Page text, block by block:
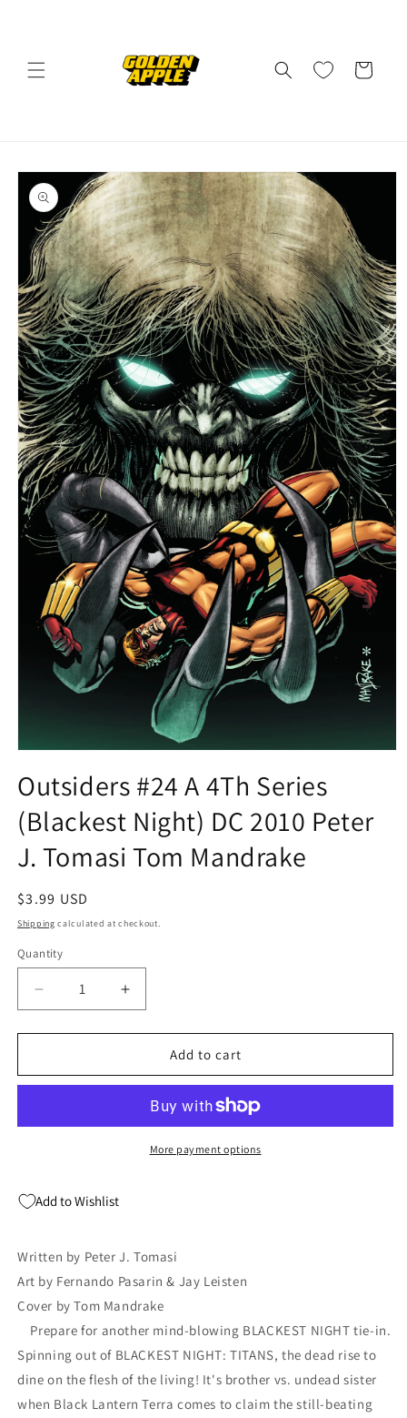
Cart
Skip to
product
information
1
in
modal
Outsiders #24 A 4Th Series
(Blackest Night) DC 2010 Peter
J. Tomasi Tom Mandrake
Regular
price
$3.99 USD
Shipping calculated at checkout.
Quantity
Quantity
Decrease
quantity
for
#24
Series
2010
Tomasi
Tom
Mandrake
Increase
quantity
for
Outsiders
#24
4Th
Series
(Blackest
Tomasi
Tom
Mandrake
Add to cart
More payment options
Add to Wishlist
Written by Peter J. Tomasi
Art by Fernando Pasarin & Jay Leisten
Cover by Tom Mandrake
Prepare for another mind-blowing BLACKEST NIGHT tie-in.
Spinning out of BLACKEST NIGHT: TITANS, the dead rise to
dine on the flesh of the living! It's brother vs. undead sister
when Black Lantern Terra comes to claim the still-beating